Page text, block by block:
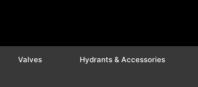
Valves Hydrants & Accessories